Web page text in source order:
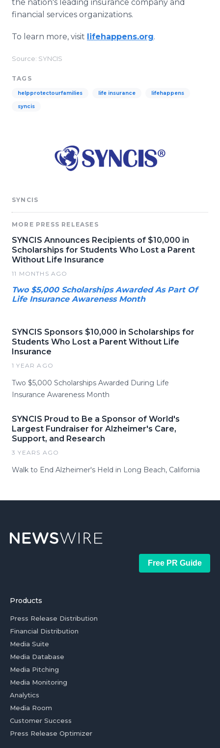
the nation's leading insurance company and
financial services organizations.
To learn more, visit lifehappens.org.
Source: SYNCIS
TAGS
helpprotectourfamilies life insurance lifehappens
syncis
SYNCIS
MORE PRESS RELEASES
SYNCIS Announces Recipients of $10,000 in
Scholarships for Students Who Lost a Parent
Without Life Insurance
11 MONTHS AGO
Two $5,000 Scholarships Awarded As Part Of
Life Insurance Awareness Month
SYNCIS Sponsors $10,000 in Scholarships for
Students Who Lost a Parent Without Life
Insurance
1 YEAR AGO
Two $5,000 Scholarships Awarded During Life
Insurance Awareness Month
SYNCIS Proud to Be a Sponsor of World's
Largest Fundraiser for Alzheimer's Care,
Support, and Research
3 YEARS AGO
Walk to End Alzheimer's Held in Long Beach, California
Free PR Guide
Products
Press Release Distribution
Financial Distribution
Media Suite
Media Database
Media Pitching
Media Monitoring
Analytics
Media Room
Customer Success
Press Release Optimizer